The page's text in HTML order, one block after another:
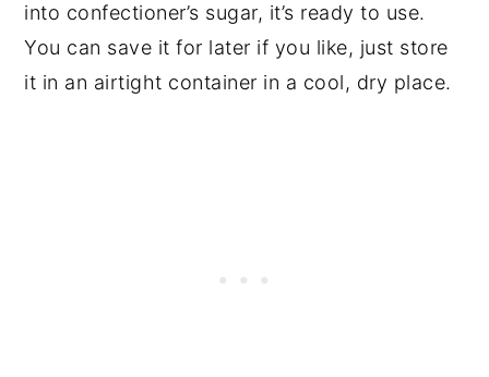
into confectioner’s sugar, it’s ready to use.
You can save it for later if you like, just store
it in an airtight container in a cool, dry place.